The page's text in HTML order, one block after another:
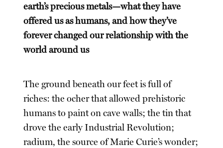
earth’s precious metals—what they have
offered us as humans, and how they’ve
forever changed our relationship with the
world around us
The ground beneath our feet is full of
riches: the ocher that allowed prehistoric
humans to paint on cave walls; the tin that
drove the early Industrial Revolution;
radium, the source of Marie Curie’s wonder;